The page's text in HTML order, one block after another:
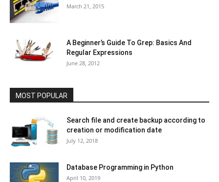
March 21, 2015
A Beginner’s Guide To Grep: Basics And
Regular Expressions
June 28, 2012
MOST POPULAR
Search file and create backup according to
creation or modification date
July 12, 2018
Database Programming in Python
April 10, 2019